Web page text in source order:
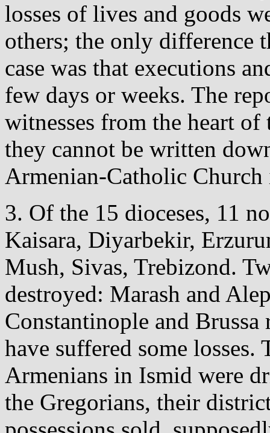
losses of lives and goods
others; the only difference
case was that executions
few days or weeks. The
witnesses from the heart
they cannot be written
Armenian-Catholic
3. Of the 15 dioceses, 11
Kaisara, Diyarbekir,
Mush, Sivas, Trebizond.
destroyed: Marash and
Constantinople and
have suffered some
Armenians in Ismid were
the Gregorians, their